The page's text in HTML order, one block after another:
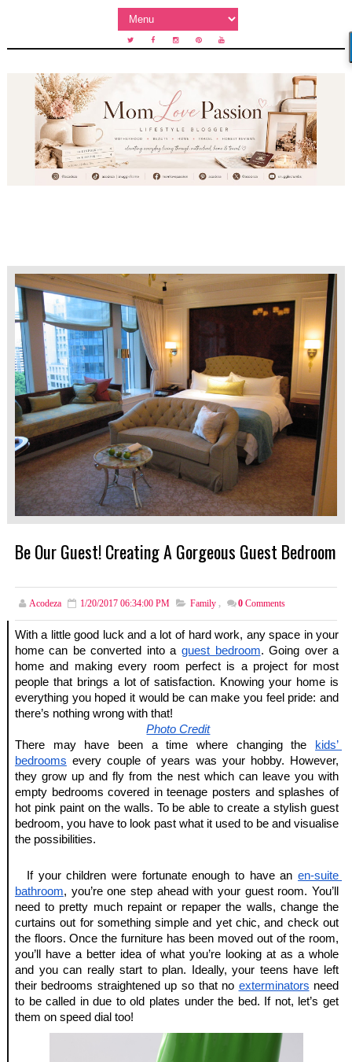
Be Our Guest! Creating A Gorgeous Guest Bedroom
Acodeza 1/20/2017 06:34:00 PM Family , 0 Comments
With a little good luck and a lot of hard work, any space in your
home can be converted into a guest bedroom. Going over a
home and making every room perfect is a project for most
people that brings a lot of satisfaction. Knowing your home is
everything you hoped it would be can make you feel pride: and
there’s nothing wrong with that!
Photo Credit
There may have been a time where changing the
kids’
bedrooms every couple of years was your hobby. However,
they grow up and fly from the nest which can leave you with
empty bedrooms covered in teenage posters and splashes of
hot pink paint on the walls. To be able to create a stylish guest
bedroom, you have to look past what it used to be and visualise
the possibilities.
If your children were fortunate enough to have an en-suite
bathroom, you’re one step ahead with your guest room. You’ll
need to pretty much repaint or repaper the walls, change the
curtains out for something simple and yet chic, and check out
the floors. Once the furniture has been moved out of the room,
you’ll have a better idea of what you’re looking at as a whole
and you can really start to plan. Ideally, your teens have left
their bedrooms straightened up so that no exterminators need
to be called in due to old plates under the bed. If not, let’s get
them on speed dial too!